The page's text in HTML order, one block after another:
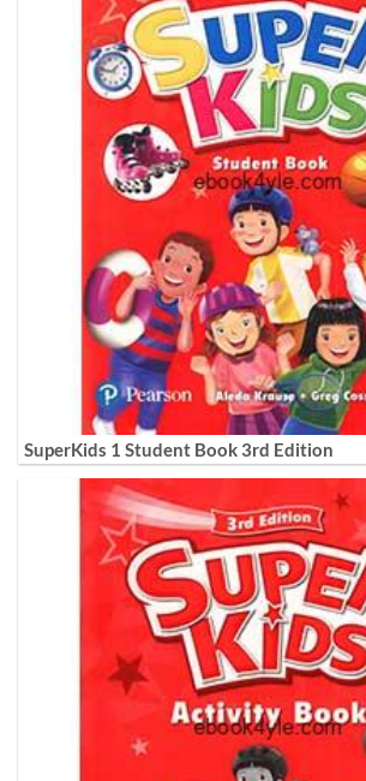
SuperKids 1 Student Book 3rd Edition